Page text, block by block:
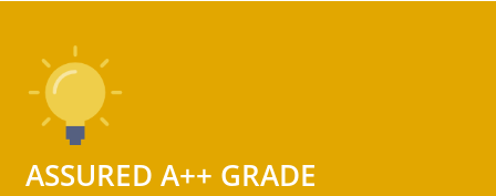
ASSURED A++ GRADE